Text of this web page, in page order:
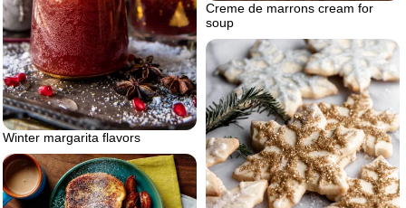
Creme de marrons cream for
soup
Winter margarita flavors